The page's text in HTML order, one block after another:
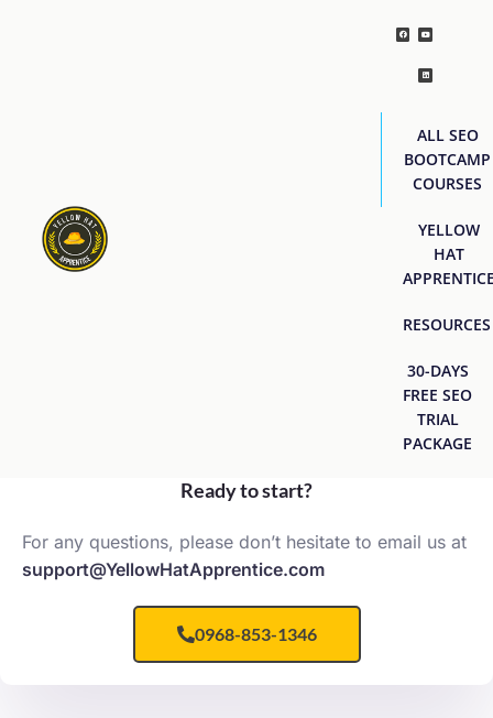
ALL SEO
BOOTCAMP
COURSES
YELLOW
HAT
RESOURCES
30-DAYS
FREE SEO
TRIAL
PACKAGE
Ready to start?
For any questions, please don’t hesitate to email us at
support@YellowHatApprentice.com
0968-853-1346